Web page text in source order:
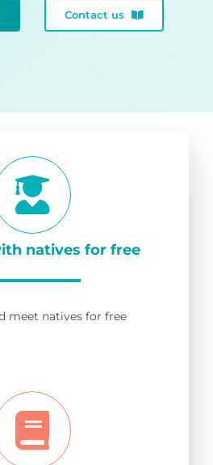
Contact us
natives for free
meet natives for free